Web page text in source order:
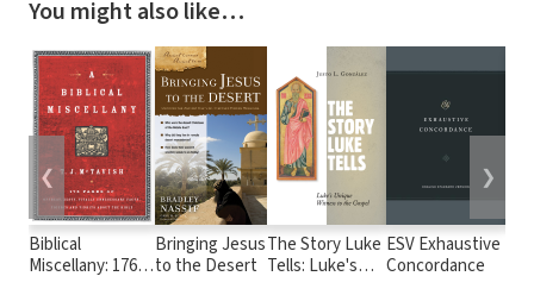
You might also like…
Biblical
Miscellany: 176
Bringing Jesus
to the Desert
The Story Luke
Tells: Luke's
ESV Exhaustive
Concordance
❮ ❯